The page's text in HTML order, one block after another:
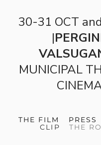
30-31 OCT
|
MUNICIPAL
THE FILM PRESS
CLIP
THE